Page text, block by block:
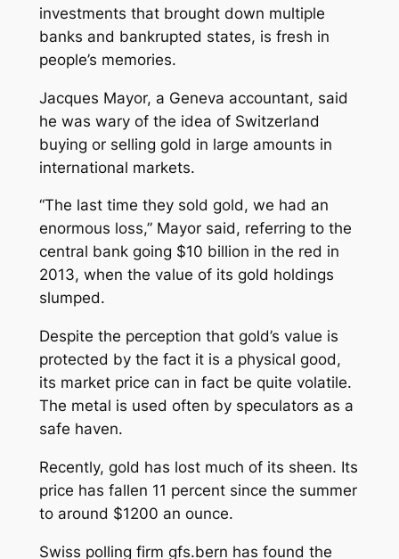
investments that brought down multiple
banks and bankrupted states, is fresh in
people’s memories.
Jacques Mayor, a Geneva accountant, said
he was wary of the idea of Switzerland
buying or selling gold in large amounts in
international markets.
“The last time they sold gold, we had an
enormous loss,” Mayor said, referring to the
central bank going $10 billion in the red in
2013, when the value of its gold holdings
slumped.
Despite the perception that gold’s value is
protected by the fact it is a physical good,
its market price can in fact be quite volatile.
The metal is used often by speculators as a
safe haven.
Recently, gold has lost much of its sheen. Its
price has fallen 11 percent since the summer
to around $1200 an ounce.
Swiss polling firm gfs.bern has found the